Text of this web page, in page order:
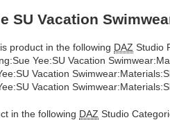
SU Vacation
product in the following DAZ Studio
Yee:SU Vacation
Vacation
Vacation
in the following DAZ Studio